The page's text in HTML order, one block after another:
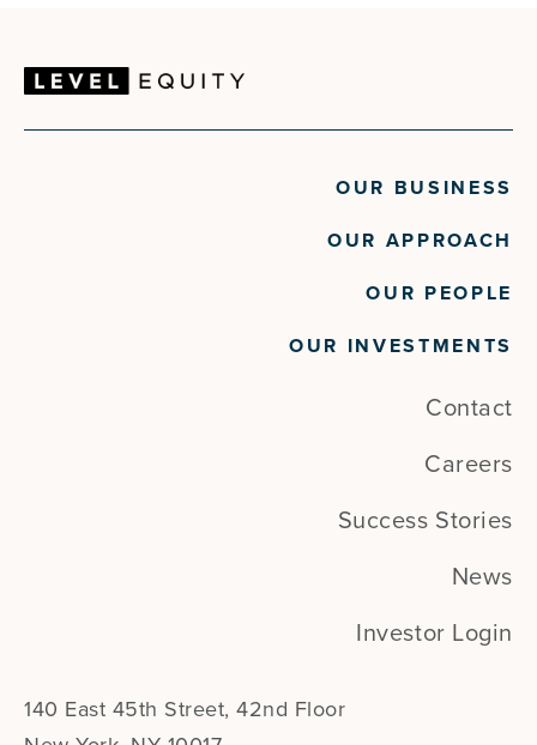
OUR BUSINESS
OUR APPROACH
OUR PEOPLE
OUR INVESTMENTS
Contact
Careers
Success Stories
News
Investor Login
140 East 45th Street, 42nd Floor